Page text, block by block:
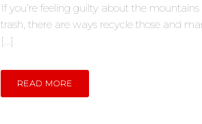
If you’re feeling guilty about the
trash, there are ways recycle those and
[...]
READ MORE